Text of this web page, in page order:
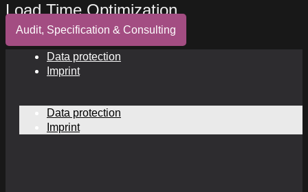
Load Time Optimization
Audit, Specification & Consulting
Data protection
Imprint
Data protection
Imprint